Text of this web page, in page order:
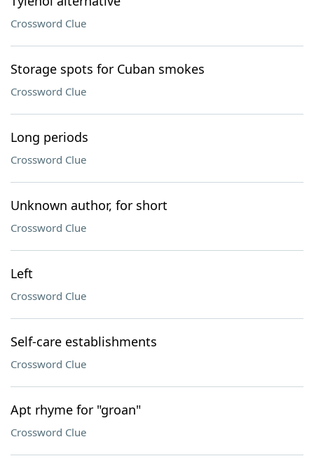
Crossword Clue
Storage spots for Cuban smokes
Crossword Clue
Long periods
Crossword Clue
Unknown author, for short
Crossword Clue
Left
Crossword Clue
Self-care establishments
Crossword Clue
Apt rhyme for "groan"
Crossword Clue